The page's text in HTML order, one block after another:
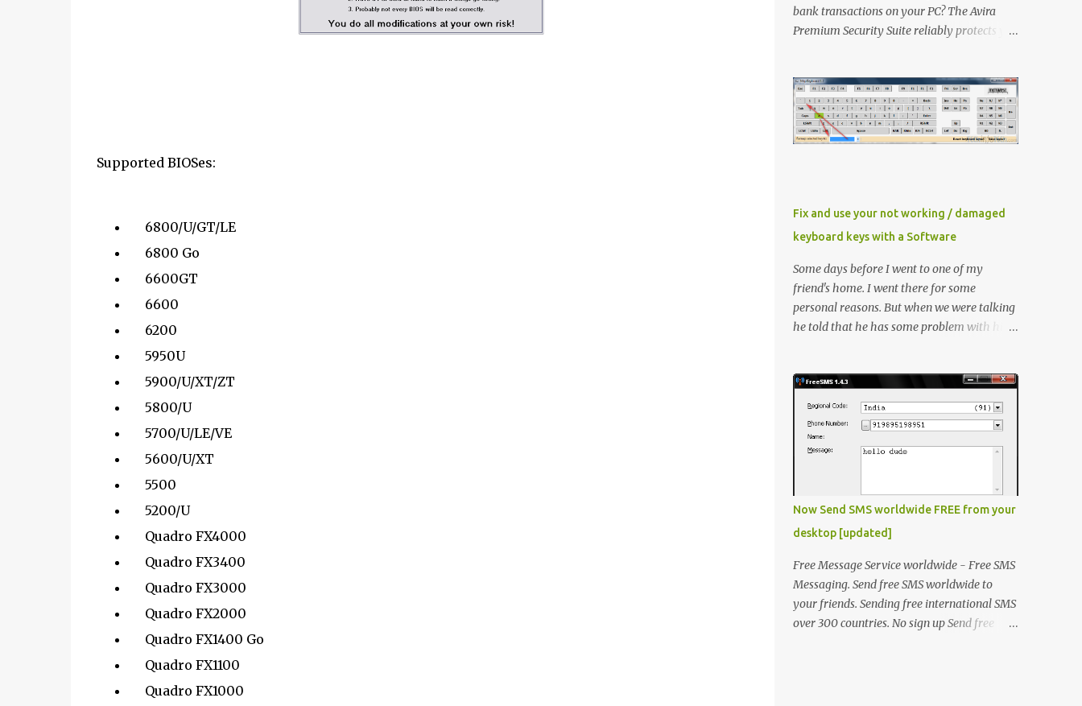
Supported BIOSes:
6800/U/GT/LE
6800 Go
6600GT
6600
6200
5950U
5900/U/XT/ZT
5800/U
5700/U/LE/VE
5600/U/XT
5500
5200/U
Quadro FX4000
Quadro FX3400
Quadro FX3000
Quadro FX2000
Quadro FX1400 Go
Quadro FX1100
Quadro FX1000
bank transactions on your PC? The Avira
Premium Security Suite reliably protects you
to the award-winning virus protection. Avira
Premium Security Suite If you don't have
Avira Premium Security Suite click here to
download latest version Now Install it ,
license key ’. A new dialog box will appear
requesting for the location of the license file
you downloaded from here. Locate and then
proceed with installation Method 1 If you
already have Avira installed then you need
to update the key file only Right click
"HBEDV.key" select "Open With" and select
Method 2 Open "fact.exe" usually in
Fix and use your not working / damaged
keyboard keys with a Software
Some days before I went to one of my
friend's home. I went there for some
personal reasons. But when we were talking
he told that he has some problem with his
made the contacts with the hardware
vendor but they said that as laptop was an
old model there is no stock of that keyboard
and will take some time to get it replaced.
expert I will make a try and then I took the
laptop to my home. I went through it and
fixed all the keys except the key "A". The
circuit associated with key "A" was
physically damaged. I was thinking what
else can be done to resole this issue, then I
thought that he could be opted for OnScreen
Now Send SMS worldwide FREE from your
desktop [updated]
Free Message Service worldwide - Free SMS
Messaging. Send free SMS worldwide to
your friends. Sending free international SMS
over 300 countries. No sign up Send free